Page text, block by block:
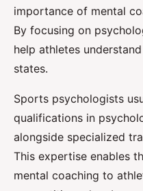
importance of mental
By focusing on
help athletes
states.
Sports psychologists
qualifications in
alongside specialized
This expertise enables
mental coaching to